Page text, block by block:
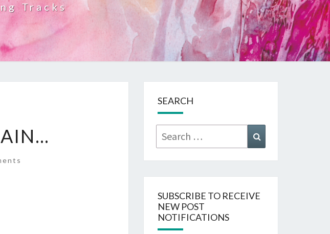
Tracks
SEARCH
Search
for:
SUBSCRIBE TO RECEIVE
NEW POST
NOTIFICATIONS